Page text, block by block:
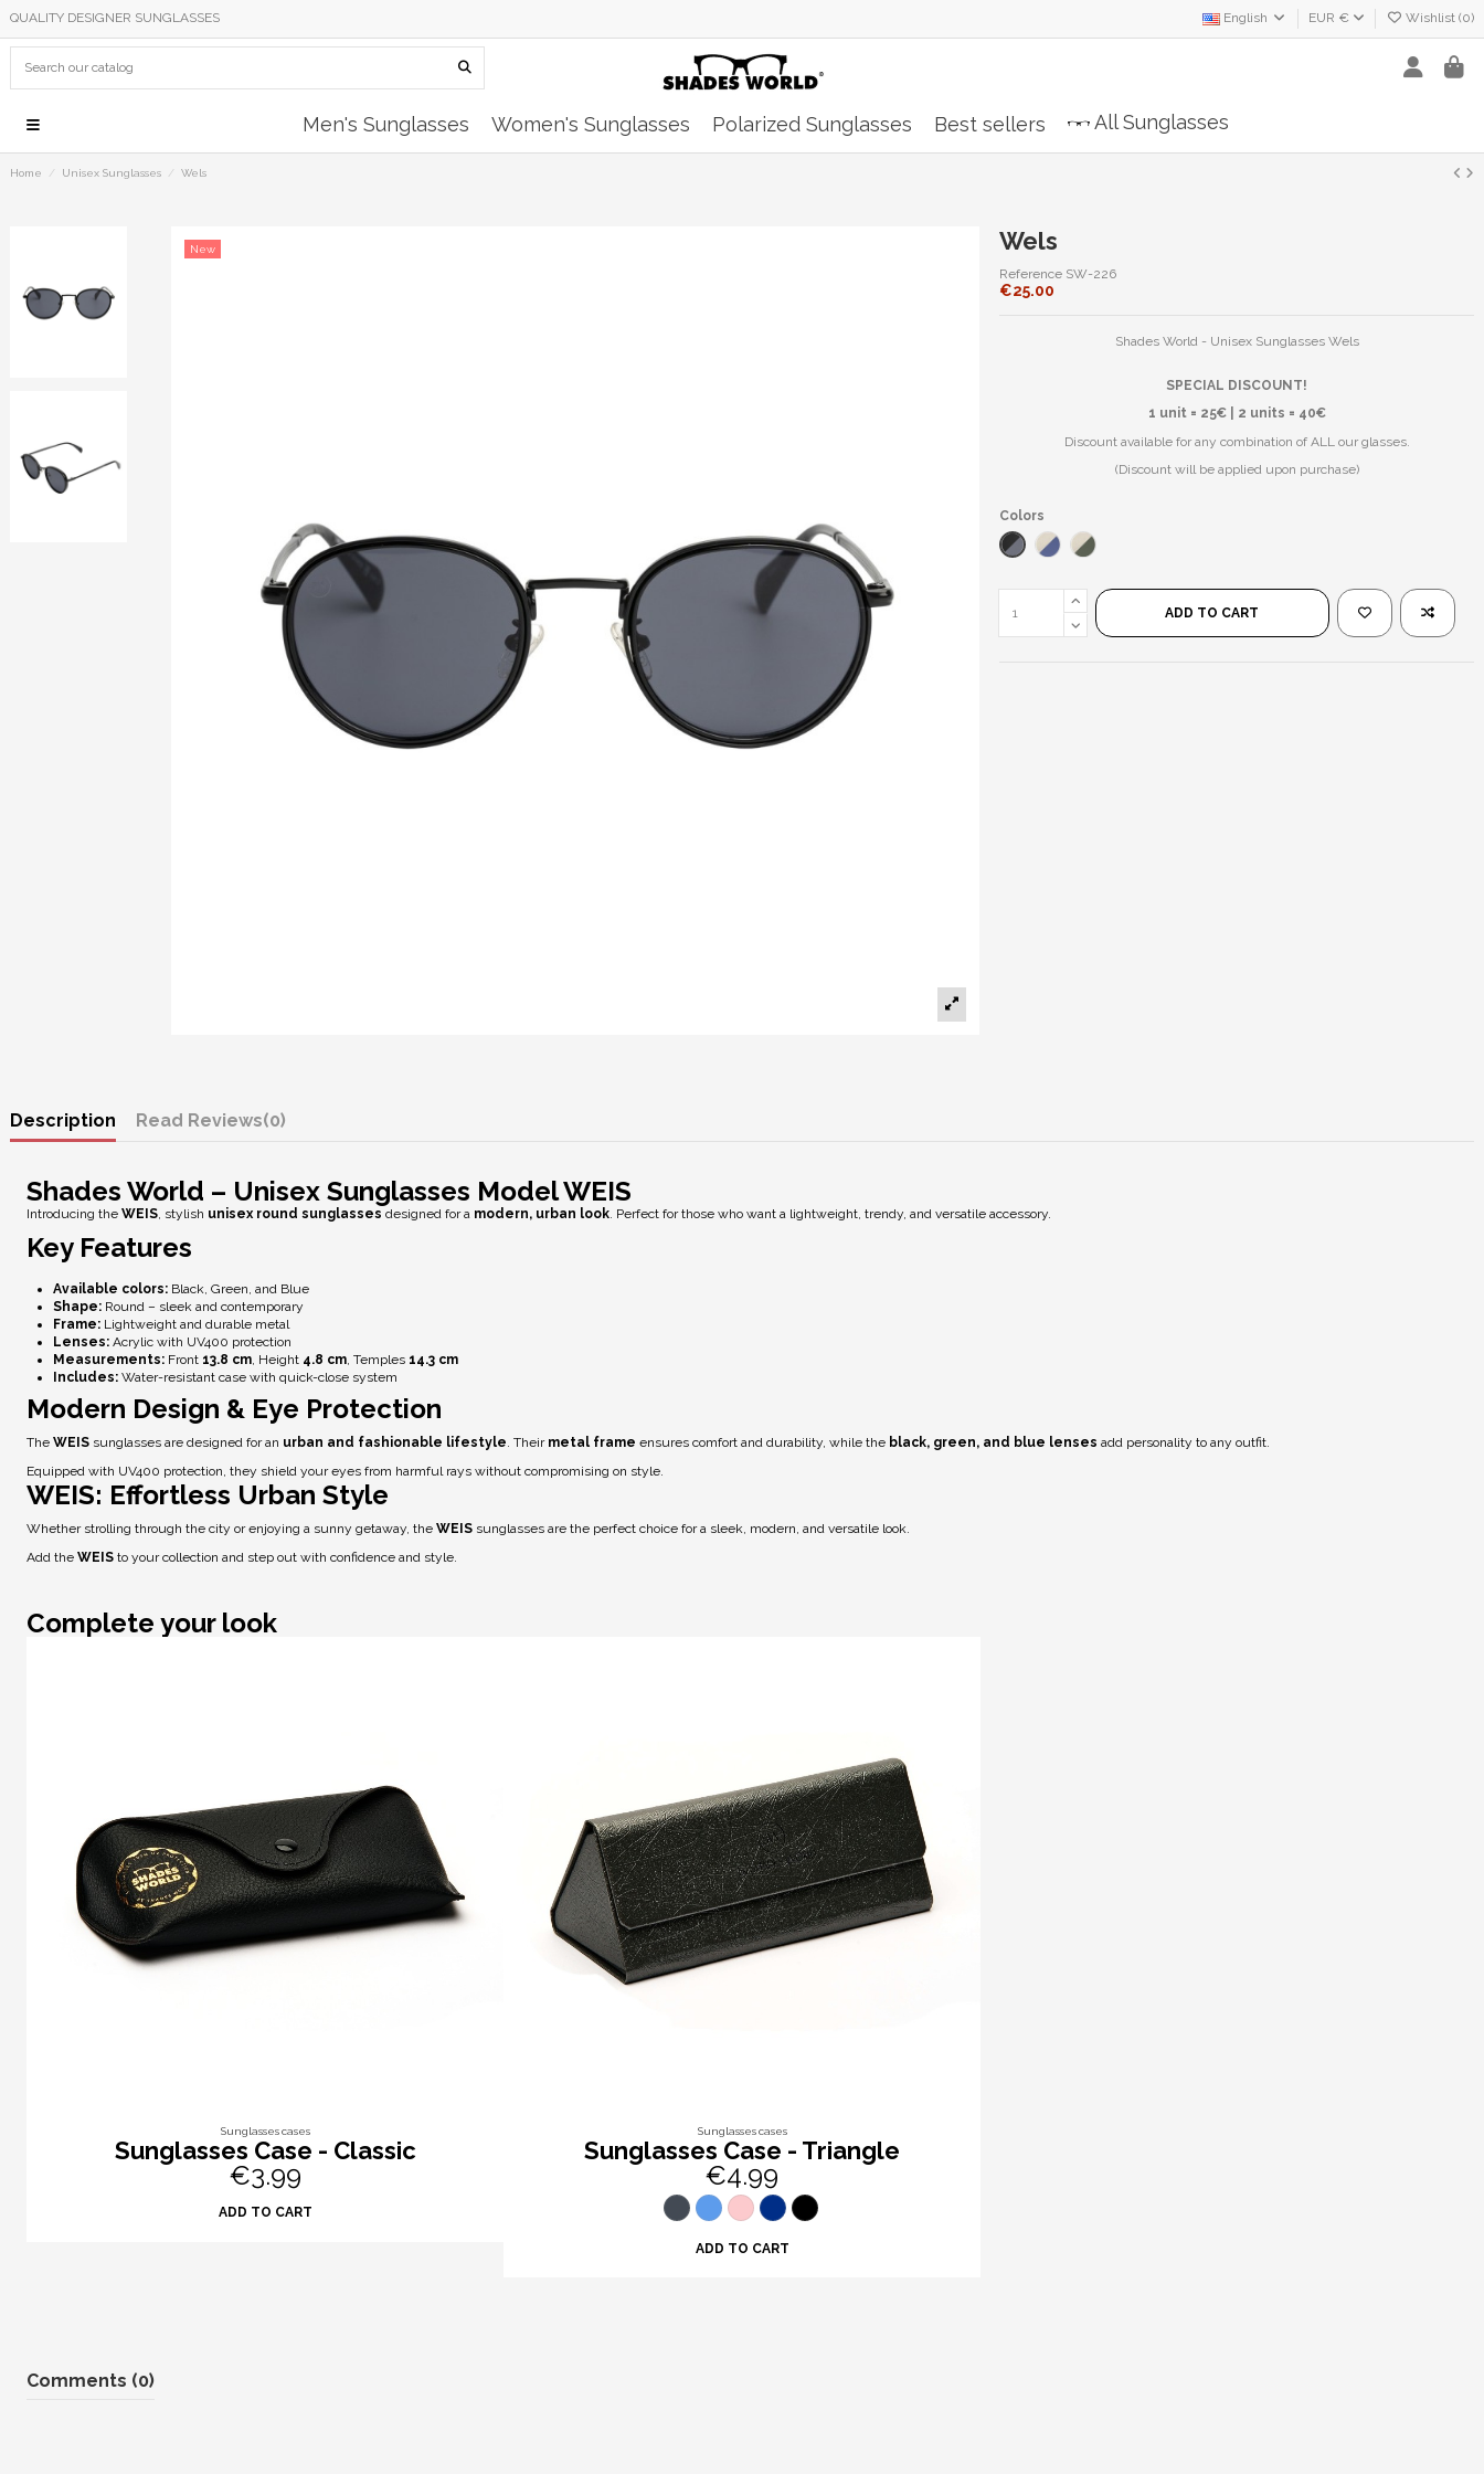
QUALITY DESIGNER SUNGLASSES English EUR € Wishlist (0)
Men's Sunglasses Women's Sunglasses Polarized Sunglasses Best sellers All Sunglasses
Home Unisex Sunglasses Wels
New Wels
Reference SW-226
€25.00
Shades World - Unisex Sunglasses Wels
SPECIAL DISCOUNT!
1 unit = 25€ | 2 units = 40€
Discount available for any combination of ALL our glasses.
(Discount will be applied upon purchase)
Colors
Black/Black
Silver/BlueSilver/Green
ADD TO CART
Description Reviews(0)
Shades World – Unisex Sunglasses Model WEIS
Introducing the WEIS , stylish unisex round sunglasses designed for a modern, urban look . Perfect for those who want a lightweight, trendy, and versatile accessory.
Key Features
Available colors: Black, Green, and Blue
Shape: Round – sleek and contemporary
Frame: Lightweight and durable metal
Lenses: Acrylic with UV400 protection
Measurements: Front 13.8 cm, Height 4.8 cm, Temples 14.3 cm
Includes: Water-resistant case with quick-close system
Modern Design & Eye Protection
The WEIS sunglasses are designed for an urban and fashionable lifestyle. Their metal frame ensures comfort and durability, while the black, green, and blue lenses add personality to any outfit.
Equipped with UV400 protection, they shield your eyes from harmful rays without compromising on style.
WEIS: Effortless Urban Style
Whether strolling through the city or enjoying a sunny getaway, the WEIS sunglasses are the perfect choice for a sleek, modern, and versatile look.
Add the WEIS to your collection and step out with confidence and style.
Complete your look
Sunglasses cases
Sunglasses Case - Classic
€3.99
ADD TO CART
Sunglasses cases
Sunglasses Case - Triangle
€4.99
ADD TO CART
Comments (0)